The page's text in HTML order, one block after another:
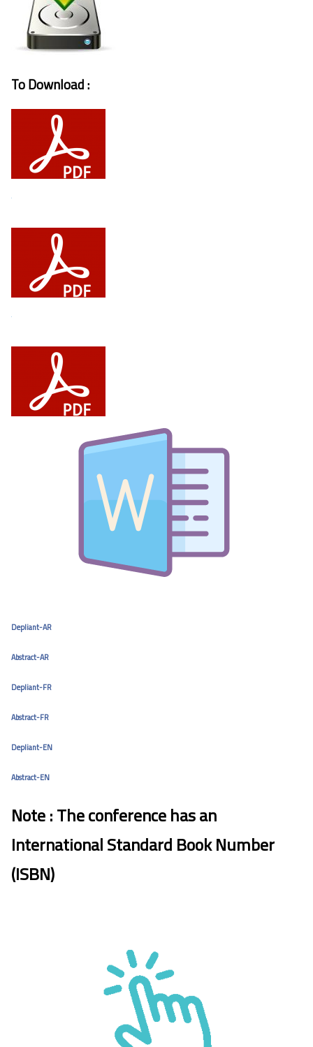
To Download :
Depliant-AR
Abstract-AR
Depliant-FR
Abstract-FR
Depliant-EN
Abstract-EN
Note : The conference has an
International Standard Book Number
(ISBN)